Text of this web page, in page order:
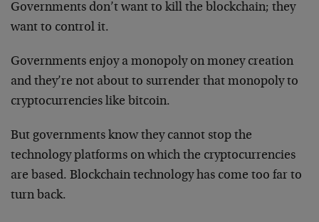
Governments don’t want to kill the blockchain; they
want to control it.
Governments enjoy a monopoly on money creation
and they’re not about to surrender that monopoly to
cryptocurrencies like bitcoin.
But governments know they cannot stop the
technology platforms on which the cryptocurrencies
are based. Blockchain technology has come too far to
turn back.